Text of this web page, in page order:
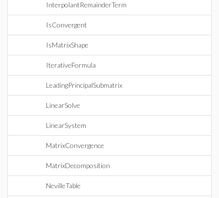
InterpolantRemainderTerm
IsConvergent
IsMatrixShape
IterativeFormula
LeadingPrincipalSubmatrix
LinearSolve
LinearSystem
MatrixConvergence
MatrixDecomposition
NevilleTable